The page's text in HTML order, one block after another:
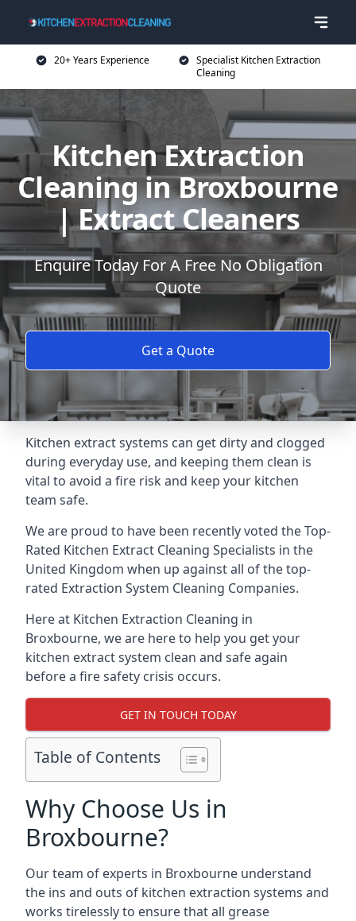
20+ Years Experience
Specialist Kitchen Extraction
Cleaning
Kitchen Extraction
Cleaning in Broxbourne
| Extract Cleaners
Enquire Today For A Free No Obligation
Quote
Get a Quote
Kitchen extract systems can get dirty and clogged
during everyday use, and keeping them clean is
vital to avoid a fire risk and keep your kitchen
team safe.
We are proud to have been recently voted theTop-
Rated Kitchen Extract Cleaning Specialists in the
United Kingdom when up against all of the top-
rated Extraction System Cleaning Companies.
Here at Kitchen Extraction Cleaning in
Broxbourne, we are here to help you get your
kitchen extract system clean and safe again
before a fire safety crisis occurs.
GET IN TOUCH TODAY
Table of Contents
Why Choose Us in
Broxbourne?
Our team of experts in Broxbourne understand
the ins and outs of kitchen extraction systems and
works tirelessly to ensure that all grease